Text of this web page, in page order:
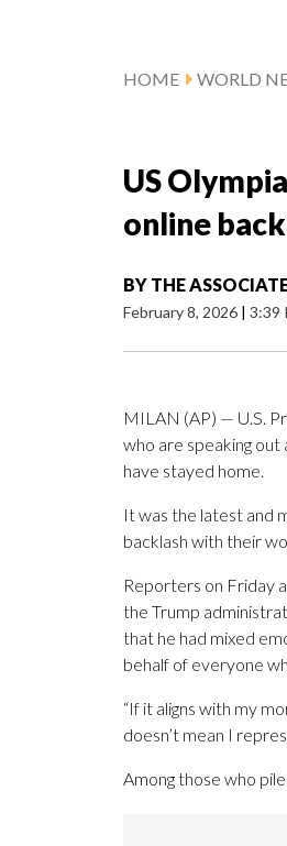
HOME WORLD
US
online
BY THE
February 8, 2026 | 3:39
MILAN (AP) — U.S.
who are speaking out
have stayed home.
It was the latest and
backlash with their
Reporters on Friday
the Trump
that he had mixed
behalf of everyone
“If it aligns with my
doesn’t mean I
Among those who